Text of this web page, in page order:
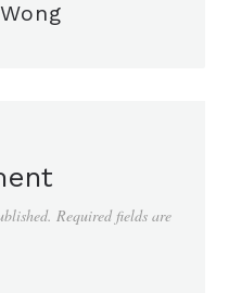
Required fields are